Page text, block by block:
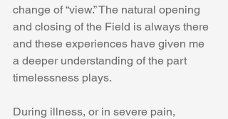
change of “view.” The natural opening
and closing of the Field is always there
and these experiences have given me
a deeper understanding of the part
timelessness plays.
During illness, or in severe pain,